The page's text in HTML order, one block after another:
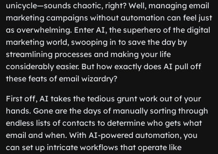
unicycle—sounds chaotic, right? Well, managing email
marketing campaigns without automation can feel just
as overwhelming. Enter AI, the superhero of the digital
marketing world, swooping in to save the day by
streamlining processes and making your life
considerably easier. But how exactly does AI pull off
these feats of email wizardry?
First off, AI takes the tedious grunt work out of your
hands. Gone are the days of manually sorting through
endless lists of contacts to determine who gets what
email and when. With AI-powered automation, you
can set up intricate workflows that operate like